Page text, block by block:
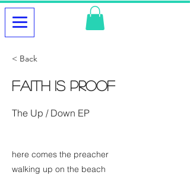
< Back
Faith is Proof
The Up / Down EP
here comes the preacher
walking up on the beach